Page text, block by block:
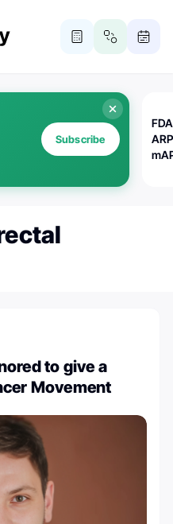
Subscribe
to give a
Movement